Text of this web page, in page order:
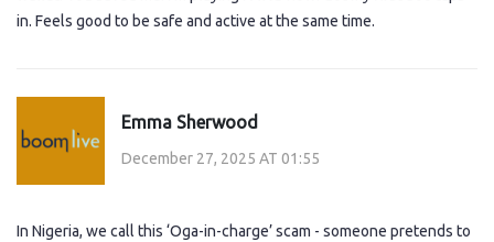
in. Feels good to be safe and active at the same time.
Emma Sherwood
December 27, 2025 AT 01:55
In Nigeria, we call this ‘Oga-in-charge’ scam - someone pretends to